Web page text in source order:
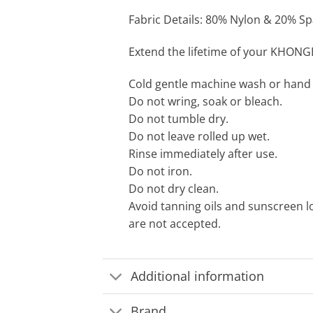
Fabric Details: 80% Nylon & 20%
Extend the lifetime of your
Cold gentle machine wash or
Do not wring, soak or bleach.
Do not tumble dry.
Do not leave rolled up wet.
Rinse immediately after use.
Do not iron.
Do not dry clean.
Avoid tanning oils and sunscreen
are not accepted.
Additional information